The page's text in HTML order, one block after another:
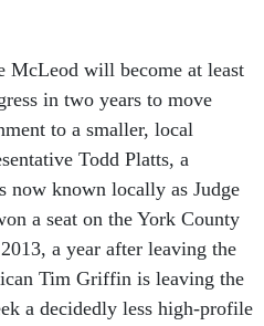
McLeod will become at least
in two years to move
to a smaller, local
Todd Platts, a
now known locally as Judge
a seat on the York County
a year after leaving the
Tim Griffin is leaving the
a decidedly less high-profile